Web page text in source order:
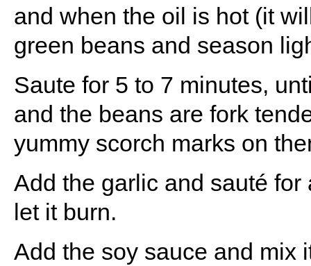
and when the oil is hot (it
green beans and season
Saute for 5 to 7 minutes,
and the beans are fork
yummy scorch marks on
Add the garlic and sauté
let it burn.
Add the soy sauce and mix